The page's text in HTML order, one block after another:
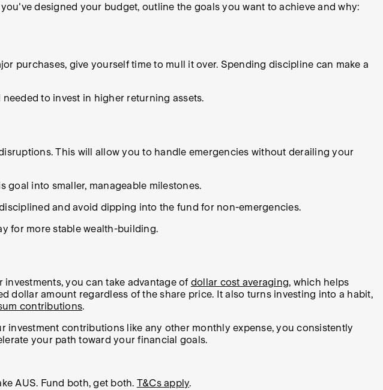
designed your budget, outline the goals you want to achieve and why:
purchases, give yourself time to mull it over. Spending discipline can make a
to invest in higher returning assets.
This will allow you to handle emergencies without derailing your
goal into smaller, manageable milestones.
and avoid dipping into the fund for non-emergencies.
for more stable wealth-building.
you can take advantage of dollar cost averaging, which helps
dollar amount regardless of the share price. It also turns investing into a habit,
contributions.
investment contributions like any other monthly expense, you consistently
your path toward your financial goals.
AUS. Fund both, get both. T&Cs apply.